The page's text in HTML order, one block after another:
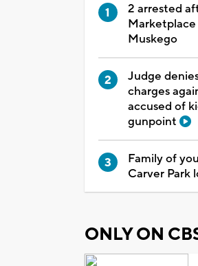
2 arrested
Muskego
Judge
charges
accused of
gunpoint
Family of
Carver Park
ONLY ON